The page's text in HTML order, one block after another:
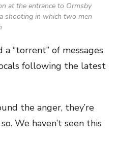
at the entrance to Ormsby
shooting in which two men
a “torrent” of messages
following the latest
the anger, they’re
We haven’t seen this